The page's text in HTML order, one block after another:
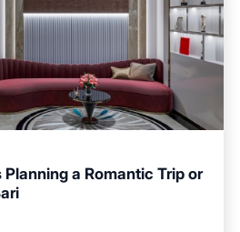
a Romantic Trip or